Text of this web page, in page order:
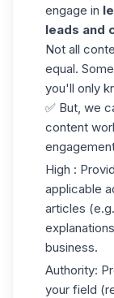
engage in
leads and
Not all
equal.
you'll only
✅ But, we
content
High :
applicable
articles
business.
Authority:
your field